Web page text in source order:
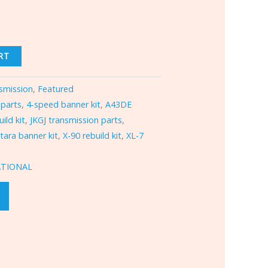
, Featured
, 4-speed banner kit,A43DE
kit, JKGJ transmission parts,
banner kit,X-90 rebuild kit,XL-7